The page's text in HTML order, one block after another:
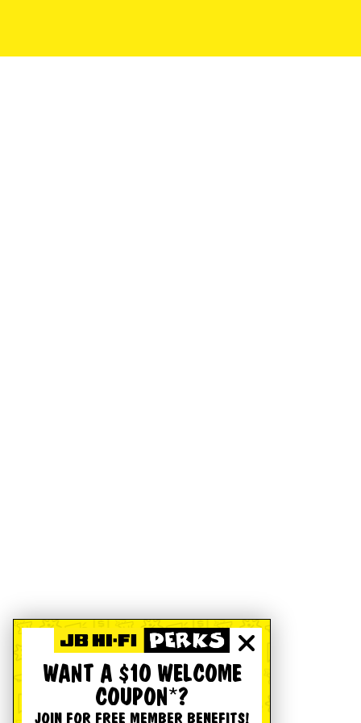
WANT A $10 WELCOME
COUPON*?
JOIN FOR FREE MEMBER BENEFITS!